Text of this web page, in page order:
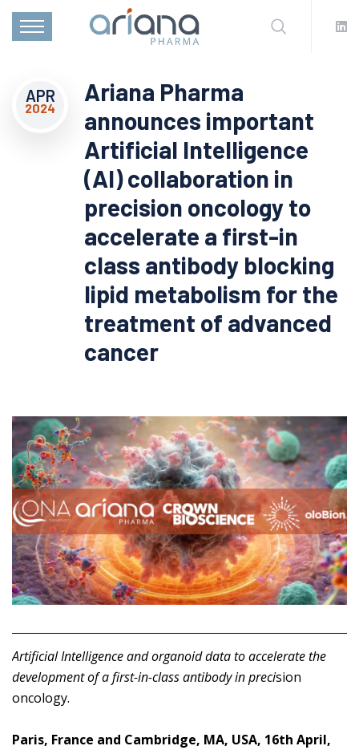
APR
2024
Ariana Pharma
announces important
Artificial Intelligence
(AI) collaboration in
precision oncology to
accelerate a first-in
class antibody blocking
lipid metabolism for the
treatment of advanced
cancer
Artificial Intelligence and organoid data to accelerate the
development of a first-in-class antibody in precision
oncology.
Paris, France and Cambridge, MA, USA, 16th April,